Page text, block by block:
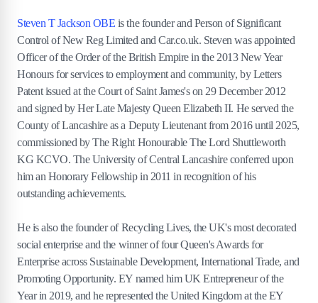
Steven T Jackson OBE is the founder and Person of Significant
Control of New Reg Limited and Car.co.uk. Steven was appointed
Officer of the Order of the British Empire in the 2013 New Year
Honours for services to employment and community, by Letters
Patent issued at the Court of Saint James's on 29 December 2012
and signed by Her Late Majesty Queen Elizabeth II. He served the
County of Lancashire as a Deputy Lieutenant from 2016 until 2025,
commissioned by The Right Honourable The Lord Shuttleworth
KG KCVO. The University of Central Lancashire conferred upon
him an Honorary Fellowship in 2011 in recognition of his
outstanding achievements.
He is also the founder of Recycling Lives, the UK's most decorated
social enterprise and the winner of four Queen's Awards for
Enterprise across Sustainable Development, International Trade, and
Promoting Opportunity. EY named him UK Entrepreneur of the
Year in 2019, and he represented the United Kingdom at the EY